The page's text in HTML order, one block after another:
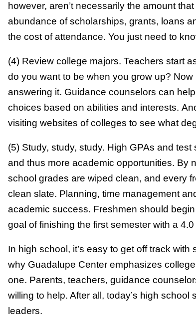
however, aren’t necessarily the amount
abundance of scholarships, grants, loans
the cost of attendance. You just need to
(4) Review college majors. Teachers start
do you want to be when you grow up?
answering it. Guidance counselors can
choices based on abilities and interests.
visiting websites of colleges to see what
(5) Study, study, study. High GPAs and
and thus more academic opportunities. By
school grades are wiped clean, and every
clean slate. Planning, time management
academic success. Freshmen should
goal of finishing the first semester with a 4.0
In high school, it’s easy to get off track with
why Guadalupe Center emphasizes
one. Parents, teachers, guidance
willing to help. After all, today’s high
leaders.